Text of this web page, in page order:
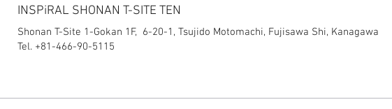
INSPiRAL SHONAN T-SITE TEN
Shonan T-Site 1-Gokan 1F, 6-20-1, Tsujido Motomachi, Fujisawa Shi, Kanagawa
Tel. +81-466-90-5115